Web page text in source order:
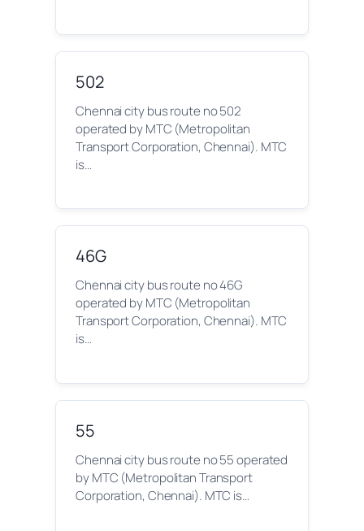
502
Chennai city bus route no 502
operated by MTC (Metropolitan
Transport Corporation, Chennai). MTC
is…
46G
Chennai city bus route no 46G
operated by MTC (Metropolitan
Transport Corporation, Chennai). MTC
is…
55
Chennai city bus route no 55 operated
by MTC (Metropolitan Transport
Corporation, Chennai). MTC is…